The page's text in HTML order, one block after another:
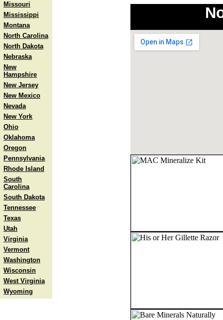
Missouri
Mississippi
Montana
North Carolina
North Dakota
Nebraska
New
Hampshire
New Jersey
New Mexico
Nevada
New York
Ohio
Oklahoma
Oregon
Pennsylvania
Rhode Island
South
Carolina
South Dakota
Tennessee
Texas
Utah
Virginia
Vermont
Washington
Wisconsin
West Virginia
Wyoming